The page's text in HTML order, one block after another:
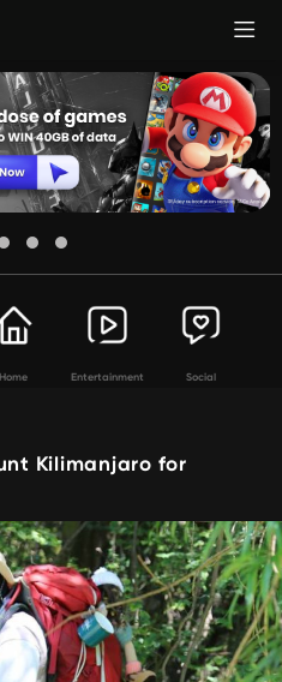
Home Entertainment Social
Kilimanjaro for